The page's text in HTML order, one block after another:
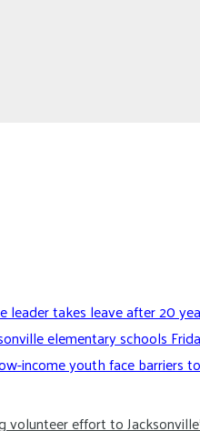
leader takes leave after 20
elementary schools
income youth face barriers
volunteer effort to